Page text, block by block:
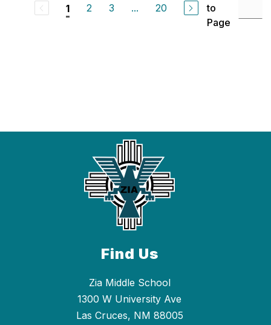
1 2 3 ... 20
to
Page
Find Us
Zia Middle School
1300 W University Ave
Las Cruces, NM 88005